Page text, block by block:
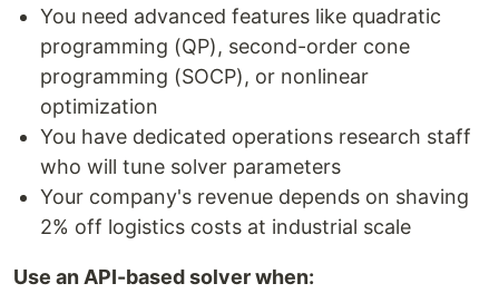
You need advanced features like quadratic
programming (QP), second-order cone
programming (SOCP), or nonlinear
optimization
You have dedicated operations research staff
who will tune solver parameters
Your company's revenue depends on shaving
2% off logistics costs at industrial scale
Use an API-based solver when: